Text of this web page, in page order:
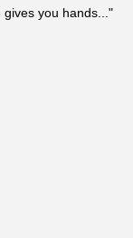
gives you hands..."